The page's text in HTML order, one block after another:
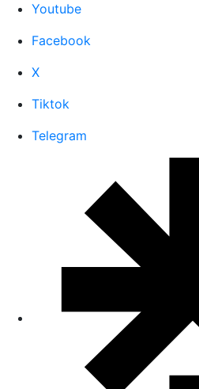
Youtube
Facebook
X
Tiktok
Telegram